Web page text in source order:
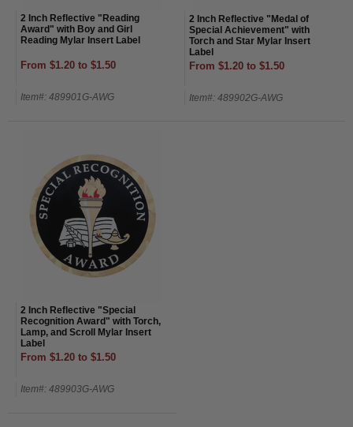
2 Inch Reflective "Reading
Award" with Boy and Girl
Reading Mylar Insert Label
From $1.20 to $1.50
Item#: 489901G-AWG
2 Inch Reflective "Medal of
Special Achievement" with
Torch and Star Mylar Insert
Label
From $1.20 to $1.50
Item#: 489902G-AWG
2 Inch Reflective "Special
Recognition Award" with Torch,
Lamp, and Scroll Mylar Insert
Label
From $1.20 to $1.50
Item#: 489903G-AWG